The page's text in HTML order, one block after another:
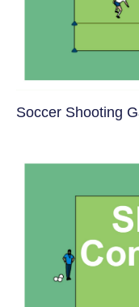
Soccer Shooting